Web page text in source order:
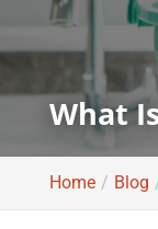
What
Home Blog